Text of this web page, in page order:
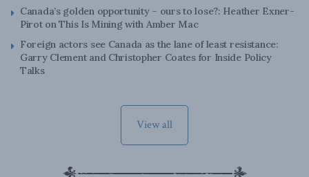
Canada’s golden opportunity – ours to lose?: Heather Exner-
Pirot on This Is Mining with Amber Mac
Foreign actors see Canada as the lane of least resistance:
Garry Clement and Christopher Coates for Inside Policy
Talks
View all